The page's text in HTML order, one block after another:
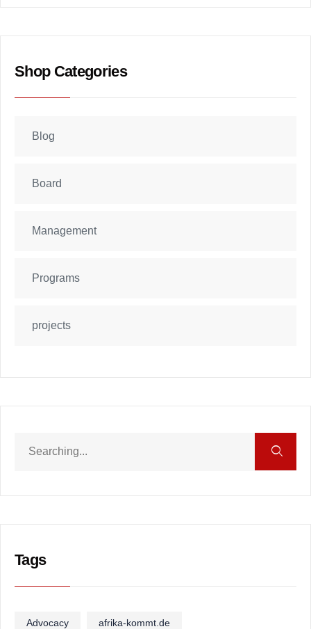
Shop Categories
Blog
Board
Management
Programs
projects
Tags
Advocacy afrika-kommt.de